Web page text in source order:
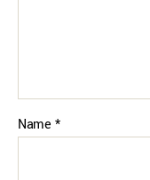
Name *